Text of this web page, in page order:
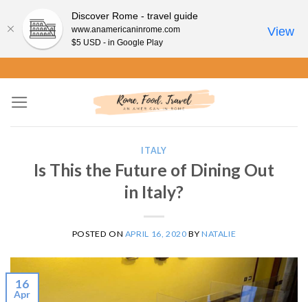
content
ITALY
Is This the Future of Dining Out
in Italy?
POSTED ON APRIL 16, 2020 BY NATALIE
16
Apr
Discover Rome - travel guide
www.anamericaninrome.com
$5 USD - in Google Play
View